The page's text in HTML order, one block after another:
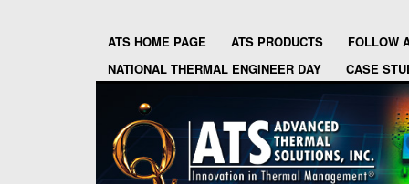
ATS HOME PAGE ATS PRODUCTS
FOLLOW
NATIONAL THERMAL ENGINEER DAY
CASE